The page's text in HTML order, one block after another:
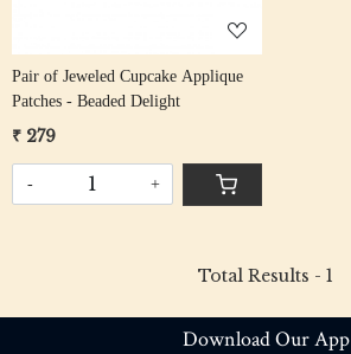
Pair of Jeweled Cupcake Applique
Patches - Beaded Delight
₹ 279
- +
Total Results - 1
Download Our App